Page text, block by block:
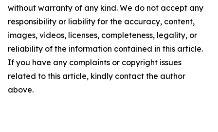
without warranty of any kind. We do not accept any
responsibility or liability for the accuracy, content,
images, videos, licenses, completeness, legality, or
reliability of the information contained in this article.
If you have any complaints or copyright issues
related to this article, kindly contact the author
above.